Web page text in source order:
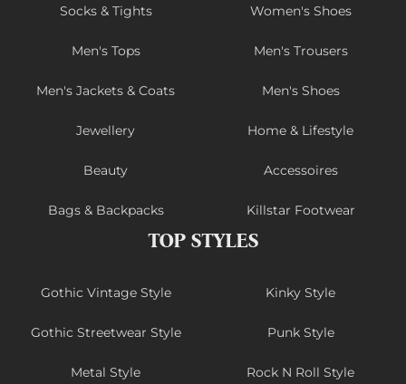
Socks & Tights Women's Shoes
Men's Tops Men's Trousers
Men's Jackets & Coats Men's Shoes
Jewellery Home & Lifestyle
Beauty Accessoires
Bags & Backpacks Killstar Footwear
TOP STYLES
Gothic Vintage Style Kinky Style
Gothic Streetwear Style Punk Style
Metal Style Rock N Roll Style